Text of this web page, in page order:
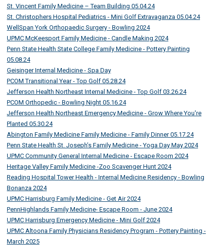
St. Vincent Family Medicine – Team Building 05.04.24
St. Christophers Hospital Pediatrics - Mini Golf Extravaganza 05.04.24
WellSpan York Orthopaedic Surgery - Bowling 2024
UPMC McKeesport Family Medicine - Candle Making 2024
Penn State Health State College Family Medicine - Pottery Painting
05.08.24
Geisinger Internal Medicine - Spa Day
PCOM Transitional Year - Top Golf 05.28.24
Jefferson Health Northeast Internal Medicine - Top Golf 03.26.24
PCOM Orthopedic - Bowling Night 05.16.24
Jefferson Health Northeast Emergency Medicine - Grow Where You're
Planted 05.30.24
Abington Family Medicine Family Medicine - Family Dinner 05.17.24
Penn State Health St. Joseph’s Family Medicine - Yoga Day May 2024
UPMC Community General Internal Medicine - Escape Room 2024
Heritage Valley Family Medicine -Zoo Scavenger Hunt 2024
Reading Hospital Tower Health - Internal Medicine Residency - Bowling
Bonanza 2024
UPMC Harrisburg Family Medicine - Get Air 2024
PennHighlands Family Medicine- Escape Room - June 2024
UPMC Harrisburg Emergency Medicine - Mini Golf 2024
UPMC Altoona Family Physicians Residency Program - Pottery Painting -
March 2025